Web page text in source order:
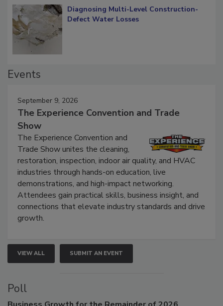
Diagnosing Multi-Level Construction-
September 9, 2026
The Experience Convention and Trade
Show
The Experience Convention and
Trade Show unites the cleaning,
restoration, inspection, indoor air quality, and HVAC
industries through hands-on education, live
demonstrations, and high-impact networking.
Attendees gain practical skills, business insight, and
connections that elevate industry standards and drive
VIEW ALL SUBMIT AN EVENT
Poll